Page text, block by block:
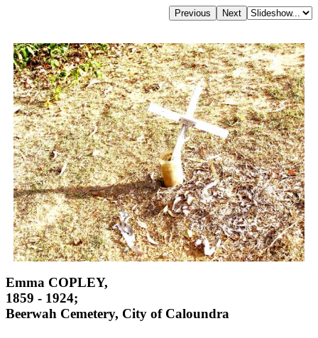
Emma COPLEY,
1859 - 1924;
Beerwah Cemetery, City of Caloundra